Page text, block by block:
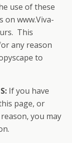
use of these
on www.Viva-
This
any reason
to
If you have
page, or
you may